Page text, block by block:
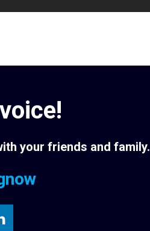
your friends and family.